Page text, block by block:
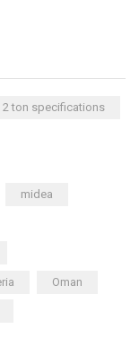
2 ton specifications
midea
Oman